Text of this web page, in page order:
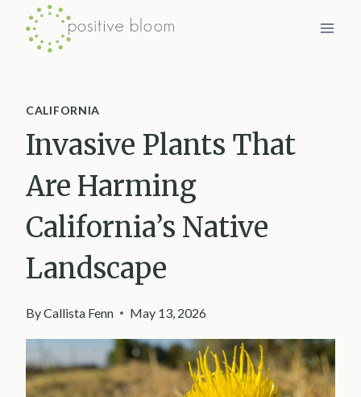
Skip
CALIFORNIA
Invasive Plants That
Are Harming
California’s Native
Landscape
ByCallista Fenn May 13, 2026